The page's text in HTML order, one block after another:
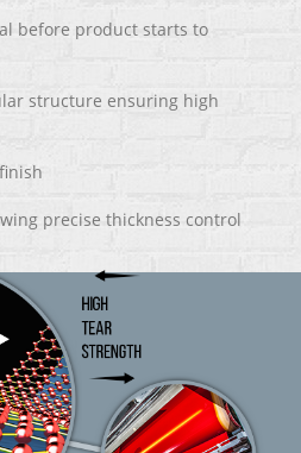
before product starts to
structure ensuring high
precise thickness control